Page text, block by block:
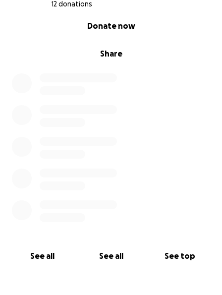
12 donations
Share
Donate now
See all See all See top